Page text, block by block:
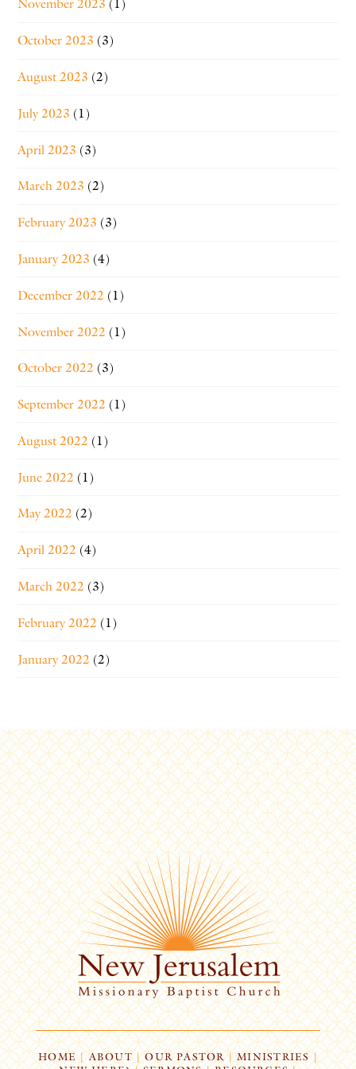
November 2023 (1)
October 2023 (3)
August 2023 (2)
July 2023 (1)
April 2023 (3)
March 2023 (2)
February 2023 (3)
January 2023 (4)
December 2022 (1)
November 2022 (1)
October 2022 (3)
September 2022 (1)
August 2022 (1)
June 2022 (1)
May 2022 (2)
April 2022 (4)
March 2022 (3)
February 2022 (1)
January 2022 (2)
HOME| ABOUT | OUR PASTOR | MINISTRIES |